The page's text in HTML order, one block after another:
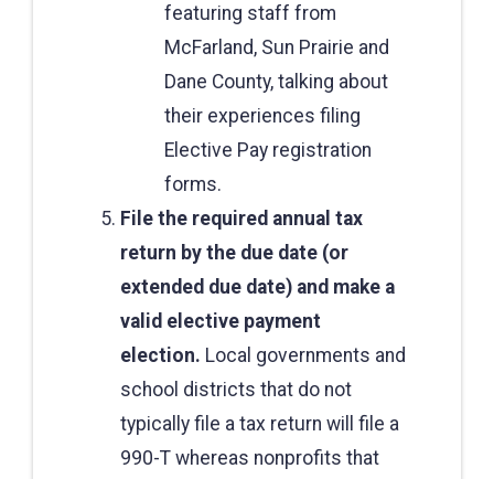
featuring staff from
McFarland, Sun Prairie and
Dane County, talking about
their experiences filing
Elective Pay registration
forms.
File the required annual tax
return by the due date (or
extended due date) and make a
valid elective payment
election. Local governments and
school districts that do not
typically file a tax return will file a
990-T whereas nonprofits that